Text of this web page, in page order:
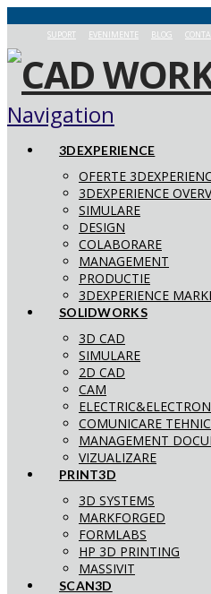
SUPORT EVENIMENTE BLOG
Navigation
3DEXPERIENCE
OFERTE
3DEXPERIENCE
SIMULARE
DESIGN
COLABORARE
MANAGEMENT
PRODUCTIE
3DEXPERIENCE
SOLIDWORKS
3D CAD
SIMULARE
2D CAD
CAM
COMUNICARE
MANAGEMENT
VIZUALIZARE
PRINT3D
3D SYSTEMS
MARKFORGED
FORMLABS
HP 3D PRINTING
MASSIVIT
SCAN3D